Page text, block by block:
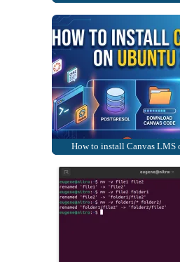
How to install Canvas LMS